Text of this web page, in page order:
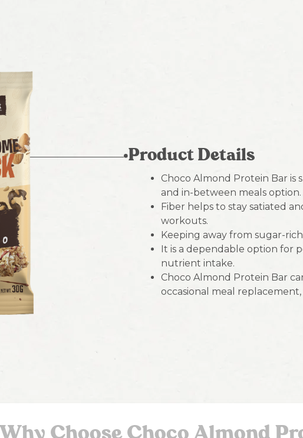
Product Details
Choco Almond Protein Bar is
and in-between meals option.
Fiber helps to stay satiated
workouts.
Keeping away from sugar-
It is a dependable option for
nutrient intake.
Choco Almond Protein Bar
occasional meal replacement,
Why Choose Choco Almond